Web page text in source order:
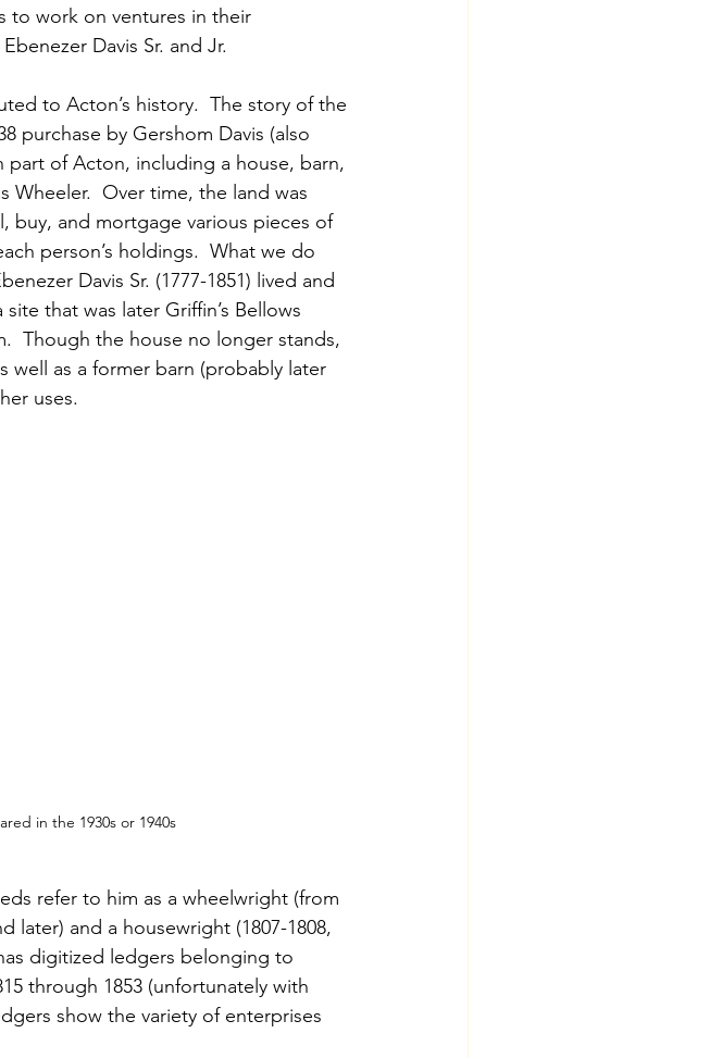
to work on ventures in their
Davis Sr. and Jr.
to Acton’s history.  The story of the
purchase by Gershom Davis (also
part of Acton, including a house, barn,
Over time, the land was
buy, and mortgage various pieces of
person’s holdings.  What we do
Davis Sr. (1777-1851) lived and
that was later Griffin’s Bellows
Though the house no longer stands,
well as a former barn (probably later
uses.
in the 1930s or 1940s
refer to him as a wheelwright (from
later) and a housewright (1807-1808,
digitized ledgers belonging to
through 1853 (unfortunately with
show the variety of enterprises